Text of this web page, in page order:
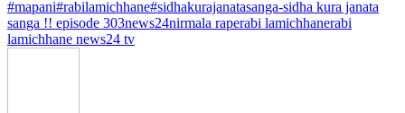
#mapani#rabilamichhane#sidhakurajanatasanga-sidha kura janata
sanga !! episode 303news24nirmala raperabi lamichhanerabi
lamichhane news24 tv